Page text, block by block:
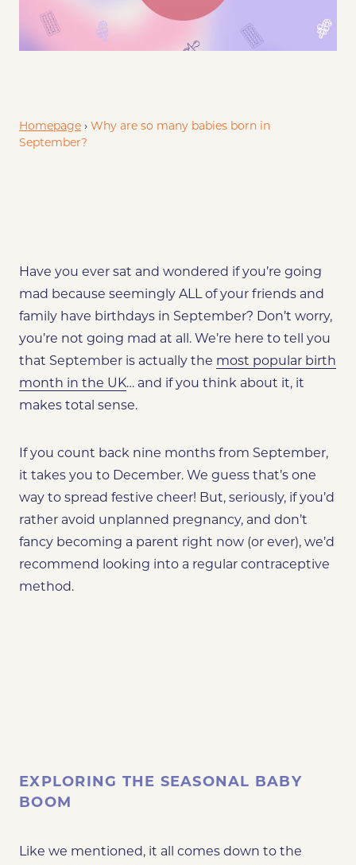
Exploring the Seasonal Baby Boom What is it about
Homepage › Why are so many babies born in
September?
Have you ever sat and wondered if you’re going
mad because seemingly ALL of your friends and
family have birthdays in September? Don’t worry,
you’re not going mad at all. We’re here to tell you
that September is actually the most popular birth
month in the UK… and if you think about it, it
makes total sense.
If you count back nine months from September,
it takes you to December. We guess that’s one
way to spread festive cheer! But, seriously, if you’d
rather avoid unplanned pregnancy, and don’t
fancy becoming a parent right now (or ever), we’d
recommend looking into a regular contraceptive
method.
EXPLORING THE SEASONAL BABY
BOOM
Like we mentioned, it all comes down to the